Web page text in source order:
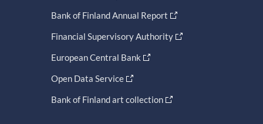
Bank of Finland Annual Report
Financial Supervisory Authority
European Central Bank
Open Data Service
Bank of Finland art collection